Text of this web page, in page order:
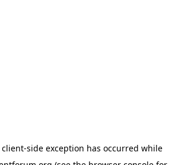
client-side exception has occurred while